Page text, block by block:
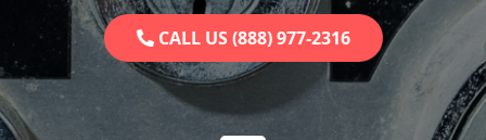
CALL US (888) 977-2316